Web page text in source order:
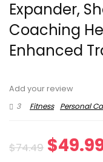
Expander,
Coaching
Enhanced
Add your review
3
Fitness Personal
$74.49 $